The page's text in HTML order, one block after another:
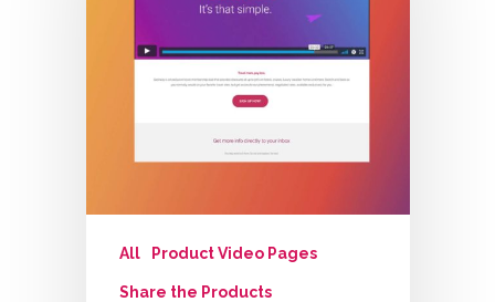
All Product Video Pages
Share the Products